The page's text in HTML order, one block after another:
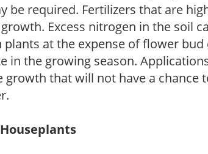
be required. Fertilizers that are
Excess nitrogen in the soil
at the expense of flower
in the growing season.
growth that will not have a chance